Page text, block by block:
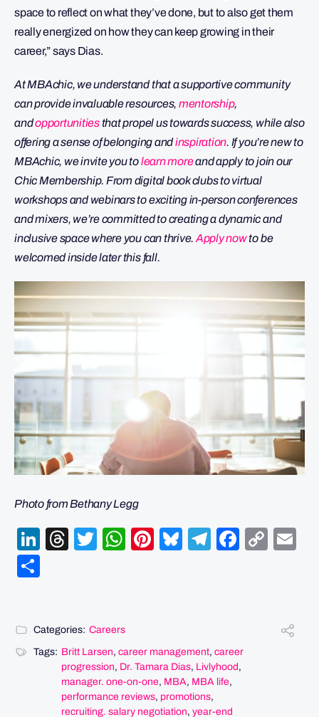
space to reflect on what they’ve done, but to also get them
really energized on how they can keep growing in their
career,” says Dias.
At MBAchic, we understand that a supportive community
can provide invaluable resources, mentorship,
andopportunitiesthat propel us towards success, while also
offering a sense of belonging andinspiration. If you’re new to
MBAchic, we invite you tolearn moreand apply to join our
Chic Membership. From digital book clubs to virtual
workshops and webinars to exciting in-person conferences
and mixers, we’re committed to creating a dynamic and
inclusive space where you can thrive. Apply nowto be
welcomed inside later this fall.
Photo from Bethany Legg
LinkedIn
Threads
Twitter
WhatsApp
Pinterest
Bluesky
Telegram
Categories: Careers
Tags: Britt Larsen, career management, career
progression, Dr. Tamara Dias, Livlyhood ,
manager. one-on-one, MBA, MBA life,
performance reviews, promotions,
recruiting. salary negotiation, year-end